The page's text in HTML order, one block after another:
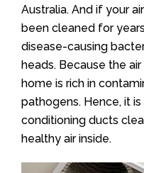
Australia. And if your
been cleaned for
disease-causing
heads. Because the
home is rich in
pathogens. Hence, it
conditioning ducts
healthy air inside.